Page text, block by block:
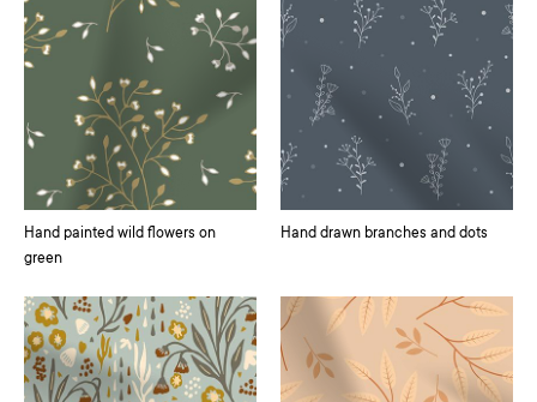
Hand painted wild flowers on
green
Hand drawn branches and dots